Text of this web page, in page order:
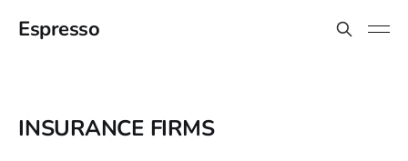
Espresso
INSURANCE FIRMS